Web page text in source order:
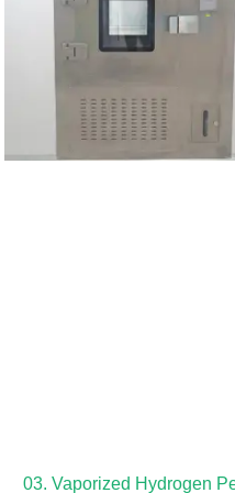
03. Vaporized Hydrogen